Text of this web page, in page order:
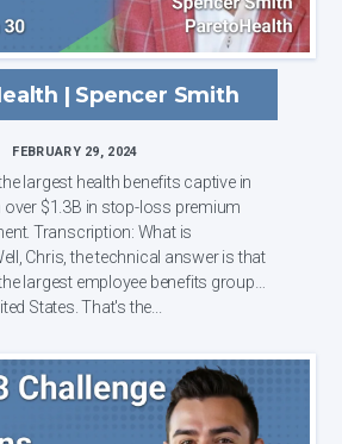
| Spencer Smith
FEBRUARY 29, 2024
largest health benefits captive in
over $1.3B in stop-loss premium
is
largest employee benefits group
States. That's the...